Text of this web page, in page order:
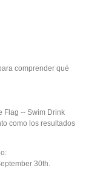
comprender qué
Flag -- Swim Drink
como los resultados
30th.